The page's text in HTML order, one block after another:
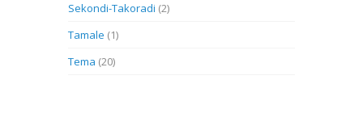
Sekondi-Takoradi (2)
Tamale (1)
Tema (20)